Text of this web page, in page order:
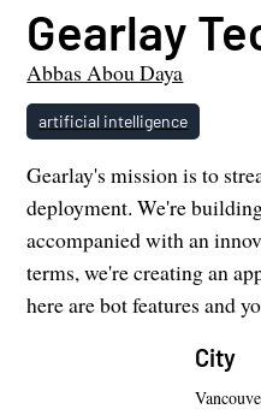
Gearlay
Abbas Abou Daya
artificial intelligence
Gearlay's mission is to
deployment. We're
accompanied with an
terms, we're creating an
here are bot features and
City